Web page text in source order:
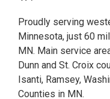
Proudly serving
Minnesota, just 60
MN. Main service
Dunn and St. Croix
Isanti, Ramsey,
Counties in MN.